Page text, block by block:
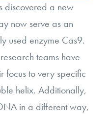
discovered a new
now serve as an
used enzyme Cas9.
teams have
focus to very specific
helix. Additionally,
in a different way,